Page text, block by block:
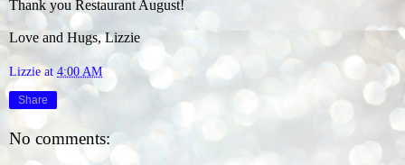
Thank you Restaurant August!
Love and Hugs, Lizzie
Lizzie at 4:00 AM
Share
No comments: